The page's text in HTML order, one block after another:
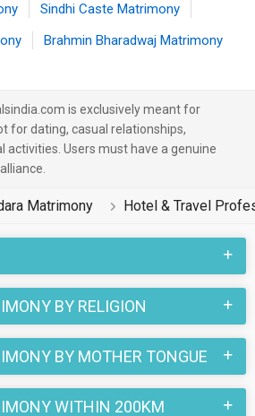
Sindhi Caste Matrimony
Brahmin Bharadwaj Matrimony
is exclusively meant for
for dating, casual relationships,
activities. Users must have a genuine
Matrimony Hotel & Travel
BY RELIGION
BY MOTHER TONGUE
WITHIN 200KM